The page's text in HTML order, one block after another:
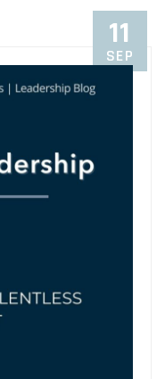
11
SEP